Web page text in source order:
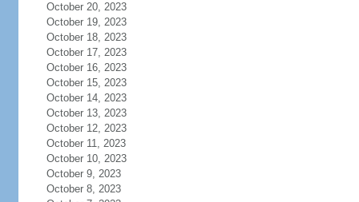
October 20, 2023
October 19, 2023
October 18, 2023
October 17, 2023
October 16, 2023
October 15, 2023
October 14, 2023
October 13, 2023
October 12, 2023
October 11, 2023
October 10, 2023
October 9, 2023
October 8, 2023